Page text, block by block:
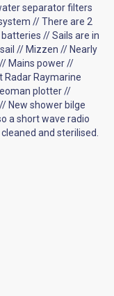
separator filters
// There are 2
// Sails are in
// Mizzen // Nearly
Mains power //
Raymarine
plotter //
New shower bilge
a short wave radio
and sterilised.